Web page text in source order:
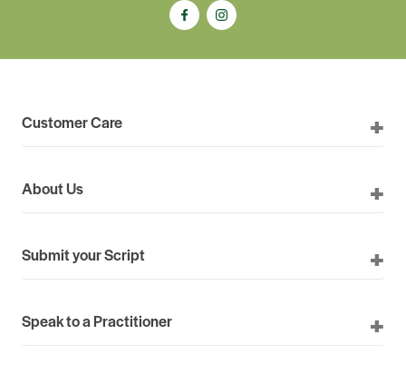
Customer Care
About Us
Submit your Script
Speak to a Practitioner